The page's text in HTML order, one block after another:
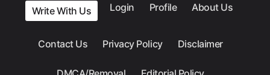
Write With Us Login Profile About Us
Contact Us Privacy Policy Disclaimer